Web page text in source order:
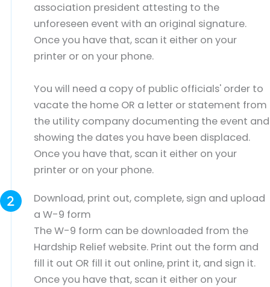
association president attesting to the
unforeseen event with an original signature.
Once you have that, scan it either on your
printer or on your phone.
You will need a copy of public officials' order to
vacate the home OR a letter or statement from
the utility company documenting the event and
showing the dates you have been displaced.
Once you have that, scan it either on your
printer or on your phone.
Download, print out, complete, sign and upload
a W-9 form
The W-9 form can be downloaded from the
Hardship Relief website. Print out the form and
fill it out OR fill it out online, print it, and sign it.
Once you have that, scan it either on your